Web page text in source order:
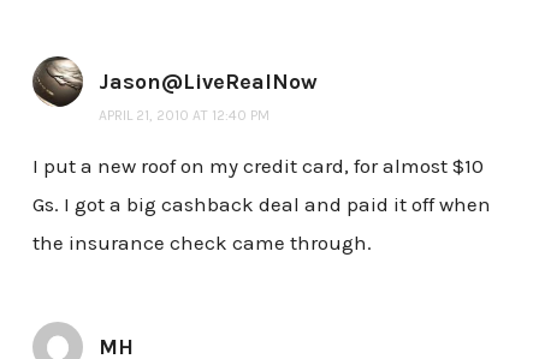
Jason@LiveRealNow
APRIL 21, 2010 AT 12:40 PM
I put a new roof on my credit card, for almost $10
Gs. I got a big cashback deal and paid it off when
the insurance check came through.
MH